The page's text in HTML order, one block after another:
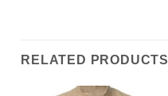
RELATED PRODUCTS